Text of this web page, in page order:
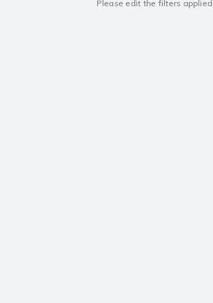
Please edit the filters applied